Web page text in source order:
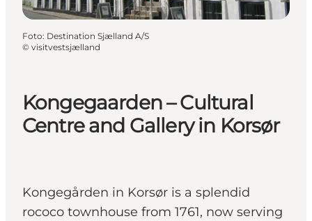
Kongegaarden – Cultural
Centre and Gallery in Korsør
Kongegården in Korsør is a splendid
rococo townhouse from 1761, now serving
Foto: Destination Sjælland A/S
© visitvestsjælland